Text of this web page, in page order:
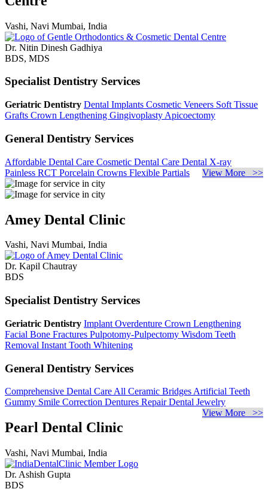
Vashi, Navi Mumbai, India
Dr. Nitin Dinesh Gadhiya
BDS, MDS
Specialist Dentistry Services
Geriatric Dentistry Dental Implants Cosmetic Veneers Soft Tissue
Grafts Crown Lengthening Gingivoplasty Apicoectomy
General Dentistry Services
Affordable Dental Care Cosmetic Dental Care Dental X-ray
Painless RCT Porcelain Crowns Flexible Partials View More >>
Amey Dental Clinic
Vashi, Navi Mumbai, India
Dr. Kapil Chautray
BDS
Specialist Dentistry Services
Geriatric Dentistry Implant Overdenture Crown Lengthening
Facial Bone Fractures Pulpotomy-Pulpectomy Wisdom Teeth
Removal Instant Tooth Whitening
General Dentistry Services
Comprehensive Dental Care All Ceramic Bridges Artificial Teeth
Gummy Smile Correction Dentures RepairDental Jewelry
View More >>
Pearl Dental Clinic
Vashi, Navi Mumbai, India
Dr. Ashish Gupta
BDS